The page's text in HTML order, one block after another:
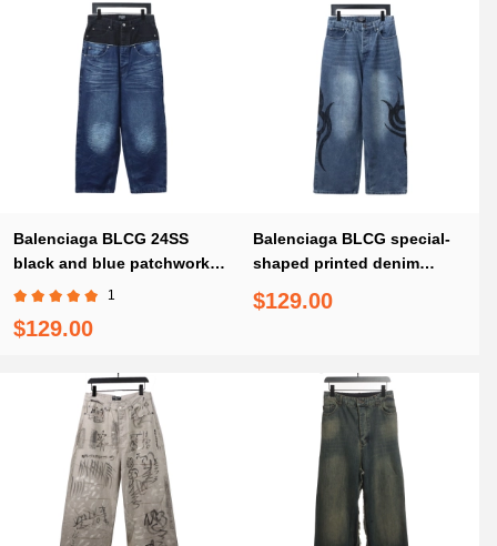
Balenciaga BLCG 24SS
black and blue patchwork
ripped denim Jeans
1
$129.00
Balenciaga BLCG special-
shaped printed denim
Jeans
$129.00